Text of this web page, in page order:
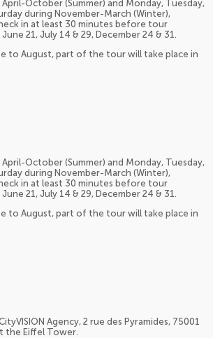
October (Summer) and Monday, Tuesday,
during November-March (Winter),
in at least 30 minutes before tour
21, July 14 & 29, December 24 & 31.
to August, part of the tour will take place in
October (Summer) and Monday, Tuesday,
during November-March (Winter),
in at least 30 minutes before tour
21, July 14 & 29, December 24 & 31.
to August, part of the tour will take place in
Agency, 2 rue des Pyramides, 75001
the Eiffel Tower.